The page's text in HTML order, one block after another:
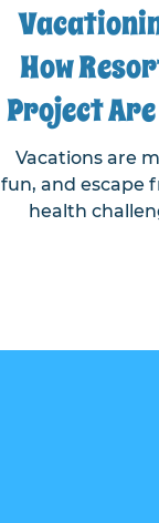
How
Project
About
Vacations are
fun, and escape
health